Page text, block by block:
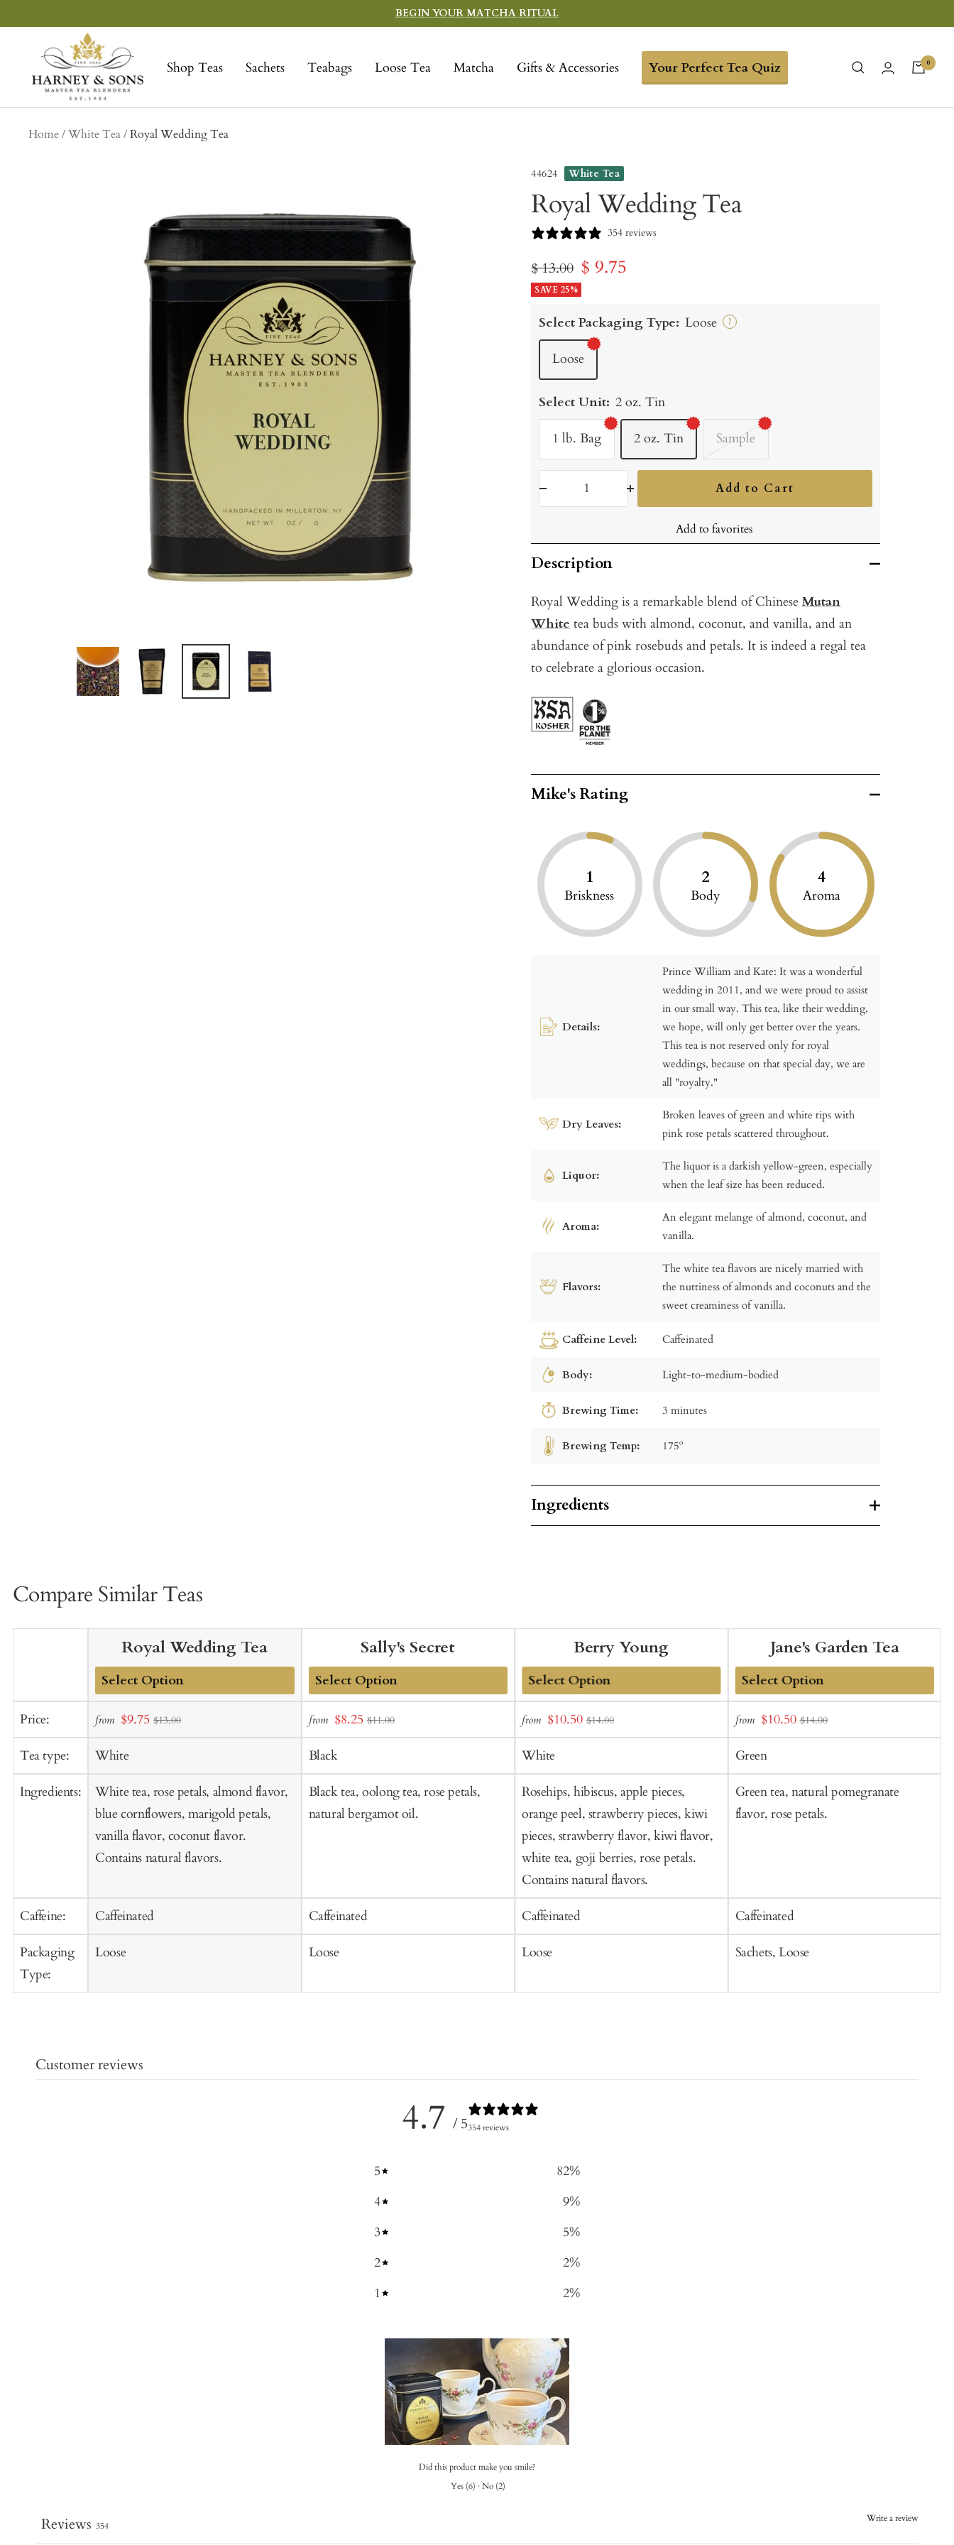
to
BEGIN YOUR MATCHA RITUAL
Shop Teas Sachets Teabags Loose Tea Matcha Gifts & Accessories Your Perfect Tea Quiz
Sons
Fine
Teas
0
Home White Tea Royal Wedding Tea
44624 White Tea
Royal Wedding Tea
354 reviews
Regular
price
$ 13.00 Sale
price
$ 9.75
SAVE 25%
Select Packaging Type: Loose ?
Loose
Select Unit: 2 oz. Tin
1 lb. Bag 2 oz. Tin Sample
Add to Cart
Add to favorites
Description
Royal Wedding is a remarkable blend of ChineseMutan
Whitetea buds with almond, coconut, and vanilla, and an
abundance of pink rosebuds and petals. It is indeed a regal tea
to celebrate a glorious occasion.
Mike's Rating
1
Briskness
2
Body
4
Aroma
Details:
Prince William and Kate: It was a wonderful
wedding in 2011, and we were proud to assist
in our small way. This tea, like their wedding,
we hope, will only get better over the years.
This tea is not reserved only for royal
weddings, because on that special day, we are
all "royalty."
Dry Leaves:
Broken leaves of green and white tips with
pink rose petals scattered throughout.
Liquor:
The liquor is a darkish yellow-green, especially
when the leaf size has been reduced.
Aroma:
An elegant melange of almond, coconut, and
vanilla.
Flavors:
The white tea flavors are nicely married with
the nuttiness of almonds and coconuts and the
sweet creaminess of vanilla.
Caffeine Level: Caffeinated
Body: Light-to-medium-bodied
Brewing Time: 3 minutes
Brewing Temp: 175º
Ingredients
Compare Similar Teas
Price:
Tea type:
Ingredients:
Caffeine:
Packaging
Type:
Royal Wedding Tea
to
Cart
from Sale
$9.75 $13.00
White
White tea, rose petals, almond flavor,
blue cornflowers, marigold petals,
vanilla flavor, coconut flavor.
Contains natural flavors.
Caffeinated
Loose
Sally's Secret
Add
to
Cart
from Sale
price
$8.25 $11.00
Black
Black tea, oolong tea, rose petals,
natural bergamot oil.
Caffeinated
Loose
Berry Young
Add
to
Cart
from Sale
price
$10.50 $14.00
White
Rosehips, hibiscus, apple pieces,
orange peel, strawberry pieces, kiwi
pieces, strawberry flavor, kiwi flavor,
white tea, goji berries, rose petals.
Contains natural flavors.
Caffeinated
Loose
Jane's Garden Tea
Add
to
Cart
from Sale
price
$10.50 $14.00
Green
Green tea, natural pomegranate
flavor, rose petals.
Caffeinated
Sachets, Loose
Customer reviews
4.7 / 5354 reviews
5 82%
4
9%
3
5%
2
2%
1
2%
Did this product make you smile?
Yes (6) · No (2)
Write a review
Reviews 354